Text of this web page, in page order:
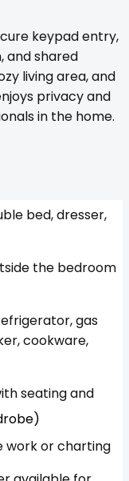
keypad entry,
and shared
living area, and
privacy and
in the home.
bed, dresser,
the bedroom
gas
cookware,
seating and
work or charting